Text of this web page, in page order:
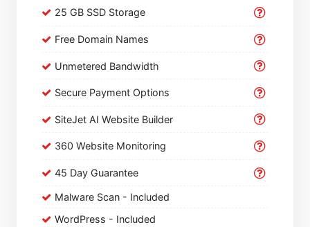
25 GB SSD Storage
Free Domain Names
Unmetered Bandwidth
Secure Payment Options
SiteJet AI Website Builder
360 Website Monitoring
45 Day Guarantee
Malware Scan - Included
WordPress - Included